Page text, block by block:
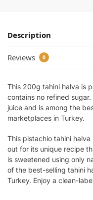
Description
Reviews 0
This 200g tahini halva is
contains no refined
juice and is among the
marketplaces in Turkey.
This pistachio tahini
out for its unique recipe
is sweetened using only
of the best-selling tahini
Turkey. Enjoy a clean-